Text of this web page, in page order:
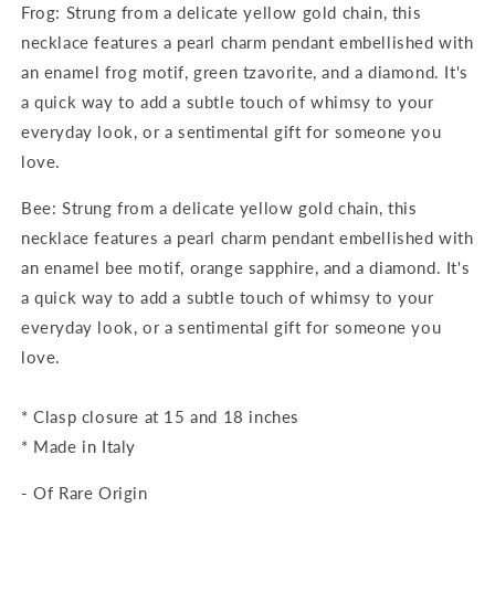
Frog: Strung from a delicate yellow gold chain, this
necklace features a pearl charm pendant embellished with
an enamel frog motif, green tzavorite, and a diamond. It's
a quick way to add a subtle touch of whimsy to your
everyday look, or a sentimental gift for someone you
love.
Bee: Strung from a delicate yellow gold chain, this
necklace features a pearl charm pendant embellished with
an enamel bee motif, orange sapphire, and a diamond. It's
a quick way to add a subtle touch of whimsy to your
everyday look, or a sentimental gift for someone you
love.
* Clasp closure at 15 and 18 inches
* Made in Italy
- Of Rare Origin